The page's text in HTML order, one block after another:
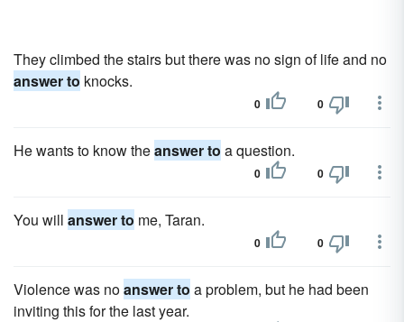
They climbed the stairs but there was no sign of life and no
answer to knocks.
0 0
He wants to know theanswer to a question.
0 0
You will answer to me, Taran.
0 0
Violence was noanswer to a problem, but he had been
inviting this for the last year.